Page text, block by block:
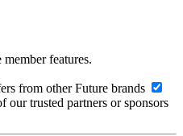
features.
from other Future brands
our trusted partners or sponsors